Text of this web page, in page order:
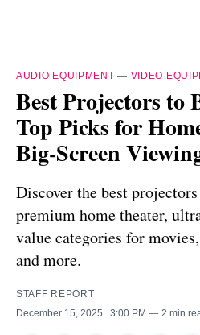
AUDIO EQUIPMENT — VIDEO
Best Projectors to
Top Picks for
Big‑Screen
Discover the best
premium home theater,
value categories for
and more.
STAFF REPORT
December 15, 2025
. 3:00 PM 2 min